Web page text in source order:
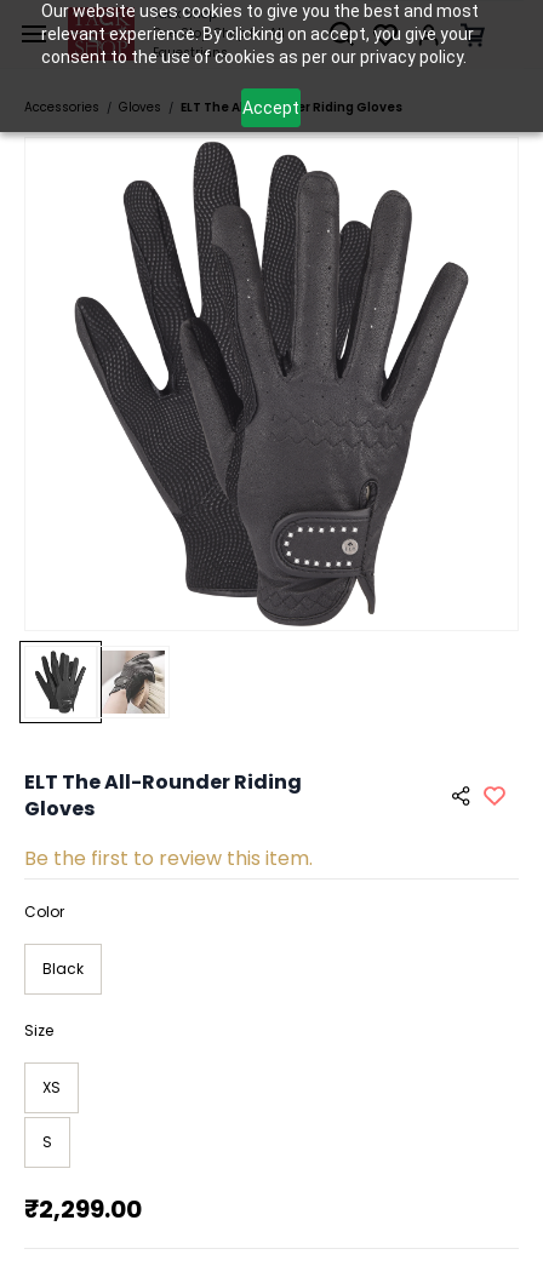
Our website uses cookies to give you the best and most
relevant experience. By clicking on accept, you give your
consent to the use of cookies as per our privacy policy.
Accept
Skip to
main
content
Tack Shop
One Stop Shop for All
Equestrians
Accessories / Gloves / ELT The All-Rounder Riding Gloves
ELT The All-Rounder Riding
Gloves
Be the first to review this item.
Color
Black
Size
XS
S
₹2,299.00